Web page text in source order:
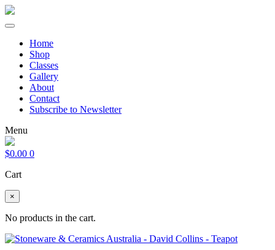
Home
Shop
Classes
Gallery
About
Contact
Subscribe to Newsletter
Menu
$0.00 0
Cart
×
No products in the cart.